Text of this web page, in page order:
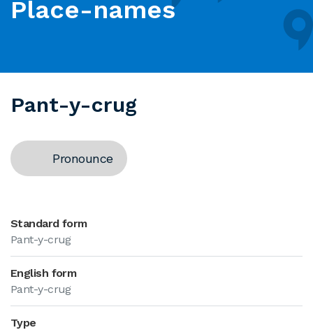
Place-names
Pant-y-crug
Pronounce
Standard form
Pant-y-crug
English form
Pant-y-crug
Type